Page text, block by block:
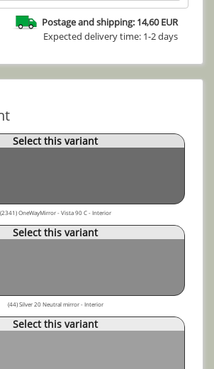
Postage and shipping: 14,60 EUR
Expected delivery time: 1-2 days
Select this variant
(2341) OneWayMirror - Vista 90 C - Interior
Select this variant
(44) Silver 20 Neutral mirror - Interior
Select this variant